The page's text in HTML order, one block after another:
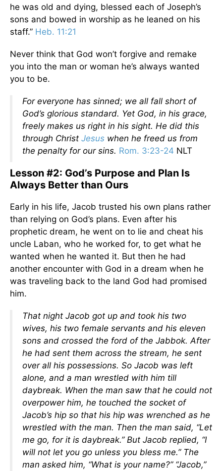
he was old and dying, blessed each of Joseph’s
sons and bowed in worship as he leaned on his
staff.” Heb. 11:21
Never think that God won’t forgive and remake
you into the man or woman he’s always wanted
you to be.
For everyone has sinned; we all fall short of
God’s glorious standard. Yet God, in his grace,
freely makes us right in his sight. He did this
through Christ Jesus when he freed us from
the penalty for our sins. Rom. 3:23-24 NLT
Lesson #2: God’s Purpose and Plan Is
Always Better than Ours
Early in his life, Jacob trusted his own plans rather
than relying on God’s plans. Even after his
prophetic dream, he went on to lie and cheat his
uncle Laban, who he worked for, to get what he
wanted when he wanted it. But then he had
another encounter with God in a dream when he
was traveling back to the land God had promised
him.
That night Jacob got up and took his two
wives, his two female servants and his eleven
sons and crossed the ford of the Jabbok. After
he had sent them across the stream, he sent
over all his possessions. So Jacob was left
alone, and a man wrestled with him till
daybreak. When the man saw that he could not
overpower him, he touched the socket of
Jacob’s hip so that his hip was wrenched as he
wrestled with the man. Then the man said, “Let
me go, for it is daybreak.” But Jacob replied, “I
will not let you go unless you bless me.” The
man asked him, “What is your name?” “Jacob,”